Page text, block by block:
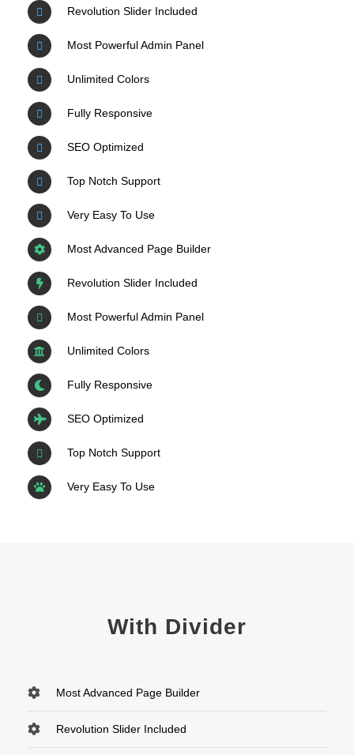
Revolution Slider Included
Most Powerful Admin Panel
Unlimited Colors
Fully Responsive
SEO Optimized
Top Notch Support
Very Easy To Use
Most Advanced Page Builder
Revolution Slider Included
Most Powerful Admin Panel
Unlimited Colors
Fully Responsive
SEO Optimized
Top Notch Support
Very Easy To Use
With Divider
Most Advanced Page Builder
Revolution Slider Included